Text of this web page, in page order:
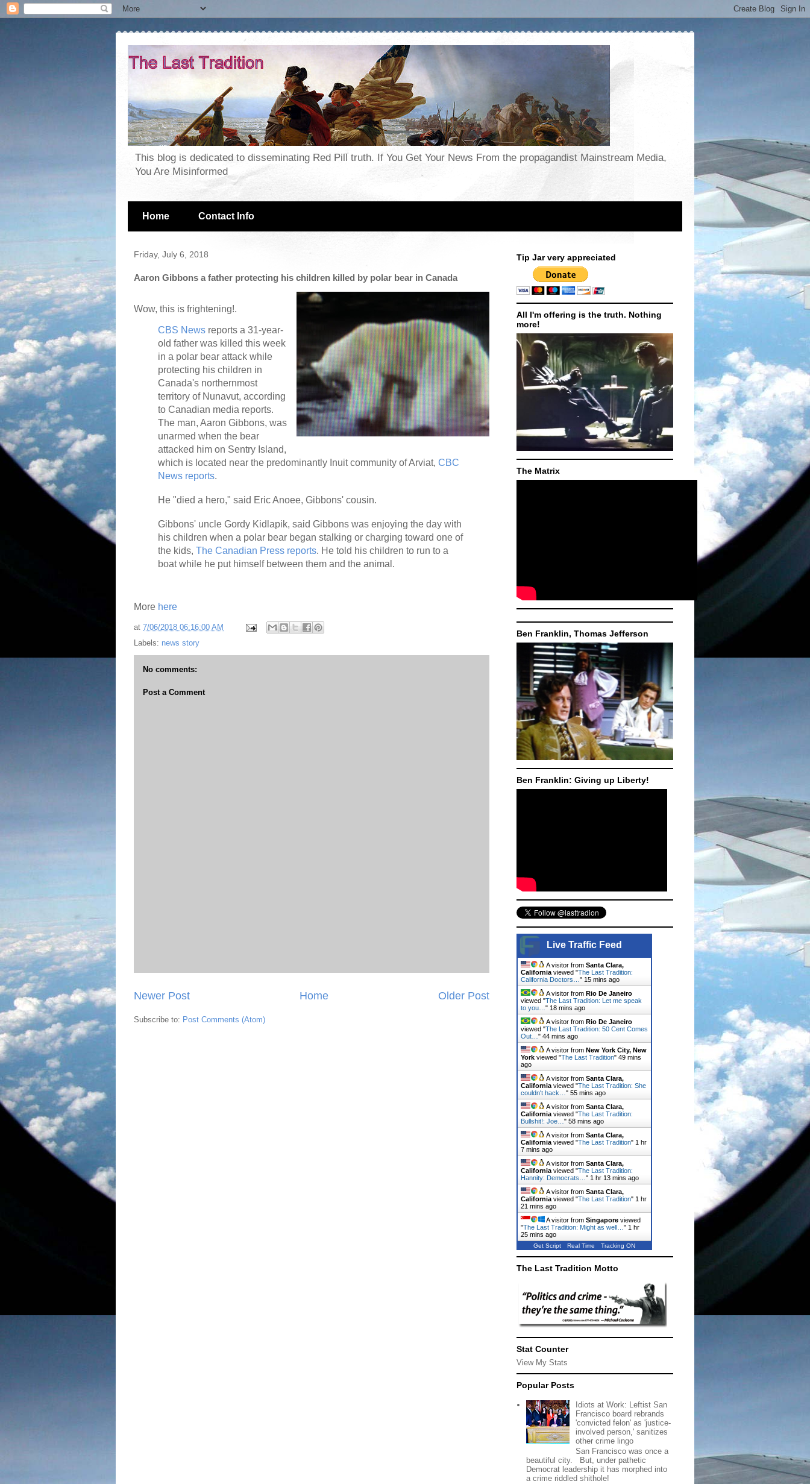
This blog is dedicated to disseminating Red Pill truth. If You Get Your News From the propagandist Mainstream Media,
You Are Misinformed
Home Contact Info
Friday, July 6, 2018
Aaron Gibbons a father protecting his children killed by polar bear in Canada
Wow, this is frightening!.
CBS News reports a 31-year-
old father was killed this week
in a polar bear attack while
protecting his children in
Canada's northernmost
territory of Nunavut, according
to Canadian media reports.
The man, Aaron Gibbons, was
unarmed when the bear
attacked him on Sentry Island,
which is located near the predominantly Inuit community of Arviat, CBC
News reports.
He "died a hero," said Eric Anoee, Gibbons' cousin.
Gibbons' uncle Gordy Kidlapik, said Gibbons was enjoying the day with
his children when a polar bear began stalking or charging toward one of
the kids, The Canadian Press reports. He told his children to run to a
boat while he put himself between them and the animal.
More here
at 7/06/2018 06:16:00 AM
Labels: news story
No comments:
Post a Comment
Newer Post Older Post
Home
Subscribe to: Post Comments (Atom)
Tip Jar very appreciated
All I'm offering is the truth. Nothing
more!
The Matrix
Ben Franklin, Thomas Jefferson
Ben Franklin: Giving up Liberty!
Live Traffic Feed
A visitor from Santa Clara,
Californiaviewed "The Last Tradition:
California Doctors…" 15 mins ago
A visitor from Rio De Janeiro
viewed "The Last Tradition: Let me speak
to you…" 18 mins ago
A visitor from Rio De Janeiro
viewed "The Last Tradition: 50 Cent Comes
Out…" 44 mins ago
A visitor from New York City, New
York viewed "The Last Tradition" 50 mins
ago
A visitor from Santa Clara,
Californiaviewed "The Last Tradition: She
couldn't hack…" 55 mins ago
A visitor from Santa Clara,
Californiaviewed "The Last Tradition:
Bullshit!: Joe…" 58 mins ago
A visitor from Santa Clara,
Californiaviewed "The Last Tradition" 1 hr
7 mins ago
A visitor from Santa Clara,
Californiaviewed "The Last Tradition:
Hannity: Democrats…" 1 hr 13 mins ago
A visitor from Santa Clara,
Californiaviewed "The Last Tradition" 1 hr
21 mins ago
A visitor from Singapore viewed
"The Last Tradition: Might as well…" 1 hr
25 mins ago
Get Script Real Time Tracking ON
The Last Tradition Motto
Stat Counter
View My Stats
Popular Posts
Idiots at Work: Leftist San
Francisco board rebrands
'convicted felon' as 'justice-
involved person,' sanitizes
other crime lingo
San Francisco was once a
beautiful city. But, under pathetic
Democrat leadership it has morphed into
a crime riddled shithole!